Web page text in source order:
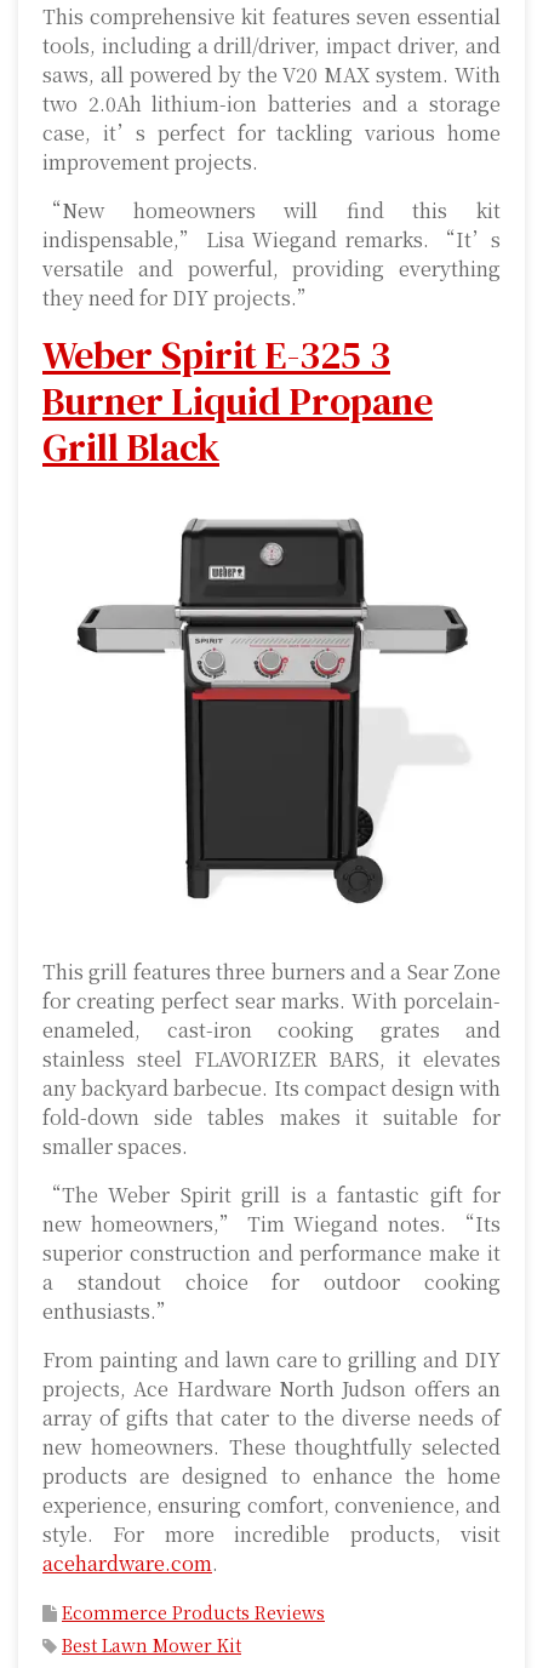
This comprehensive kit features seven essential
tools, including a drill/driver, impact driver, and
saws, all powered by the V20 MAX system. With
two 2.0Ah lithium-ion batteries and a storage
case, it’s perfect for tackling various home
improvement projects.
“New homeowners will find this kit
indispensable,” Lisa Wiegand remarks. “It’s
versatile and powerful, providing everything
they need for DIY projects.”
Weber Spirit E-325 3
Burner Liquid Propane
Grill Black
This grill features three burners and a Sear Zone
for creating perfect sear marks. With porcelain-
enameled, cast-iron cooking grates and
stainless steel FLAVORIZER BARS, it elevates
any backyard barbecue. Its compact design with
fold-down side tables makes it suitable for
smaller spaces.
“The Weber Spirit grill is a fantastic gift for
new homeowners,” Tim Wiegand notes. “Its
superior construction and performance make it
a standout choice for outdoor cooking
enthusiasts.”
From painting and lawn care to grilling and DIY
projects, Ace Hardware North Judson offers an
array of gifts that cater to the diverse needs of
new homeowners. These thoughtfully selected
products are designed to enhance the home
experience, ensuring comfort, convenience, and
style. For more incredible products, visit
acehardware.com.
Ecommerce Products Reviews
Best Lawn Mower Kit